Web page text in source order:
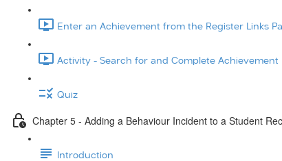
Enter an Achievement from the Register Links
Activity - Search for and Complete Achievement
Quiz
Chapter 5 - Adding a Behaviour Incident to a Student
Introduction